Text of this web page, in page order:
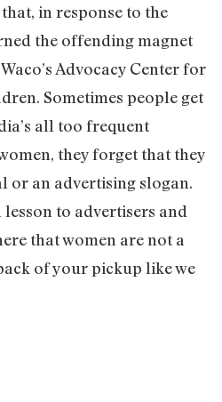
that, in response to the
the offending magnet
Advocacy Center for
Sometimes people get
all too frequent
they forget that they
or an advertising slogan.
to advertisers and
that women are not a
of your pickup like we